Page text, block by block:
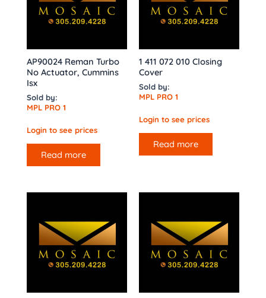
AP90024 Reman Turbo
No Actuator, Cummins
Isx
Sold by:
MPL PRO 1
Login to see prices
Read more
1 411 072 010 Closing
Cover
Sold by:
MPL PRO 1
Login to see prices
Read more